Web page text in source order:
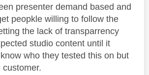
presenter demand based and
peopkle willing to follow the
the lack of transparrency
studio content until it
who they tested this on but